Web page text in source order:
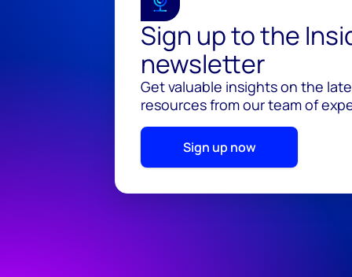
Sign up to the
newsletter
Get valuable insights on the
resources from our team of
Sign up now